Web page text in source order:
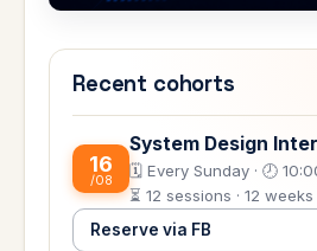
Recent cohorts
16
/08
System Design
🗓️ Every Sunday · 🕗
⏳ 12 sessions · 12 weeks
Reserve via FB